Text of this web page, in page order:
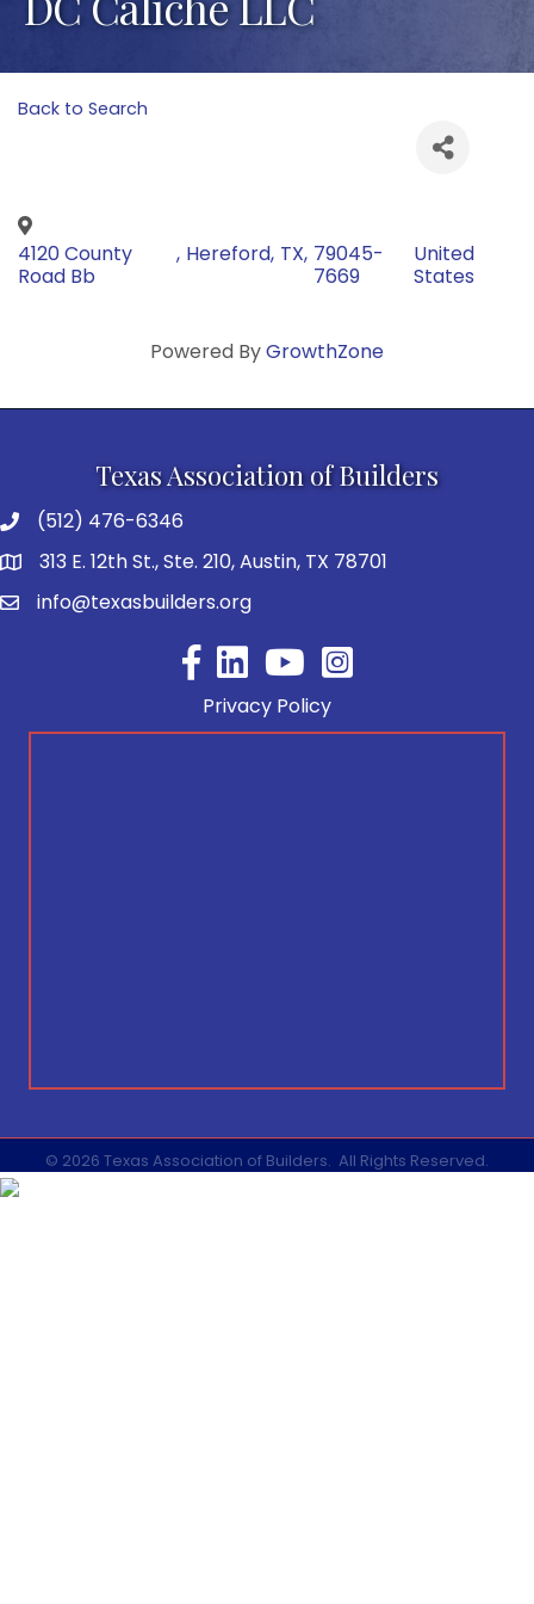
Back to Search
4120 County
Road Bb
, Hereford, TX, 79045-
7669
United
States
Powered ByGrowthZone
Texas Association of Builders
(512) 476-6346
313 E. 12th St., Ste. 210, Austin, TX 78701
info@texasbuilders.org
FacebookYouTube
Privacy Policy
© 2026 Texas Association of Builders. All Rights Reserved.